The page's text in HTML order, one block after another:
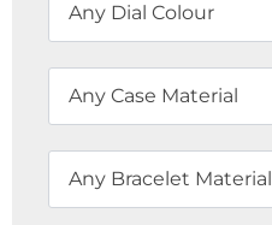
Any Dial Colour
Any Case Material
Any Bracelet Material